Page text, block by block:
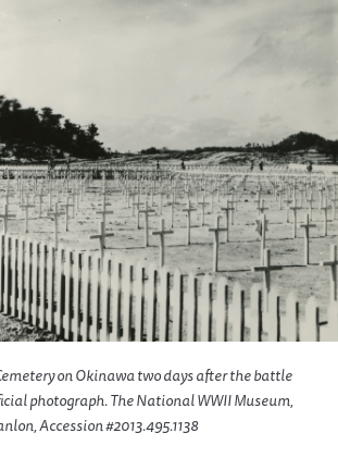
on Okinawa two days after the battle
photograph. The National WWII Museum,
Accession #2013.495.1138